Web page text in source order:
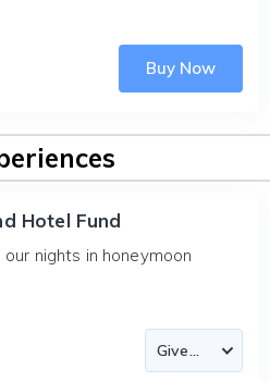
Buy Now
Hotel Fund
nights in honeymoon